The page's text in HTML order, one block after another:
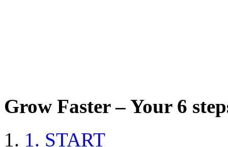
Grow Faster – Your 6
1. START